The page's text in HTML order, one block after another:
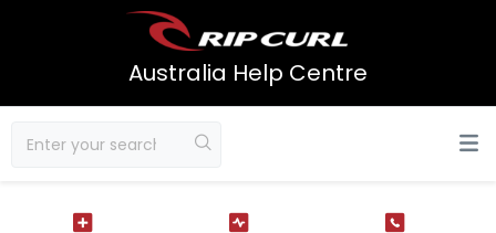
Australia Help Centre